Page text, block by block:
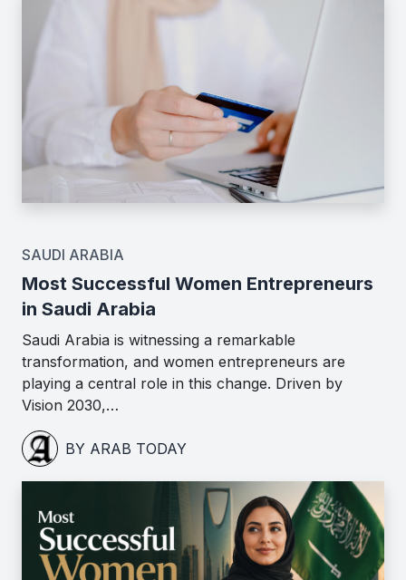
SAUDI ARABIA
Most Successful Women Entrepreneurs
in Saudi Arabia
Saudi Arabia is witnessing a remarkable
transformation, and women entrepreneurs are
playing a central role in this change. Driven by
Vision 2030,…
BY ARAB TODAY